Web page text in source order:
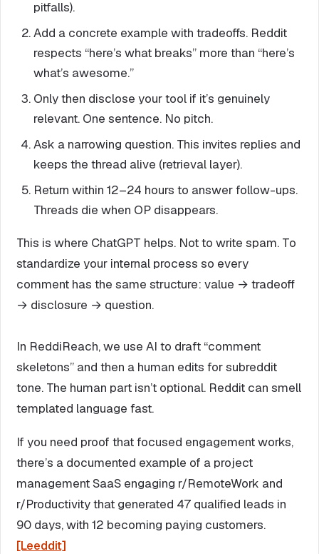
pitfalls).
Add a concrete example with tradeoffs. Reddit
respects “here’s what breaks” more than “here’s
what’s awesome.”
Only then disclose your tool if it’s genuinely
relevant. One sentence. No pitch.
Ask a narrowing question. This invites replies and
keeps the thread alive (retrieval layer).
Return within 12–24 hours to answer follow-ups.
Threads die when OP disappears.
This is where ChatGPT helps. Not to write spam. To
standardize your internal process so every
comment has the same structure: value → tradeoff
→ disclosure → question.
In ReddiReach, we use AI to draft “comment
skeletons” and then a human edits for subreddit
tone. The human part isn’t optional. Reddit can smell
templated language fast.
If you need proof that focused engagement works,
there’s a documented example of a project
management SaaS engaging r/RemoteWork and
r/Productivity that generated 47 qualified leads in
90 days, with 12 becoming paying customers.
[Leeddit]